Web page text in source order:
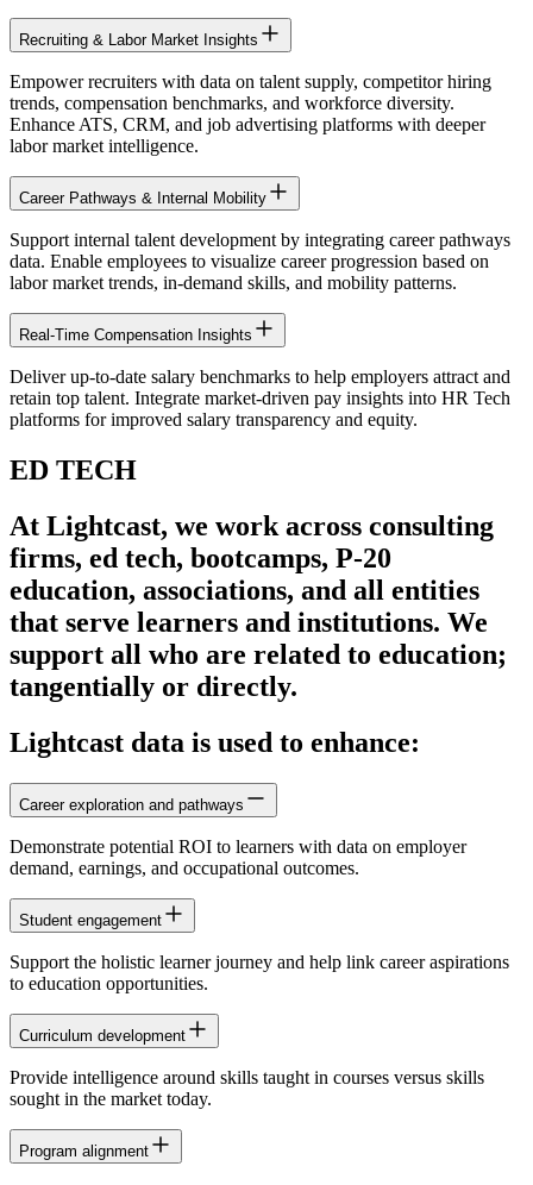
Recruiting & Labor Market Insights
Empower recruiters with data on talent supply, competitor hiring
trends, compensation benchmarks, and workforce diversity.
Enhance ATS, CRM, and job advertising platforms with deeper
labor market intelligence.
Career Pathways & Internal Mobility
Support internal talent development by integrating career pathways
data. Enable employees to visualize career progression based on
labor market trends, in-demand skills, and mobility patterns.
Real-Time Compensation Insights
Deliver up-to-date salary benchmarks to help employers attract and
retain top talent. Integrate market-driven pay insights into HR Tech
platforms for improved salary transparency and equity.
ED TECH
At Lightcast, we work across consulting
firms, ed tech, bootcamps, P-20
education, associations, and all entities
that serve learners and institutions. We
support all who are related to education;
tangentially or directly.
Lightcast data is used to enhance:
Career exploration and pathways
Demonstrate potential ROI to learners with data on employer
demand, earnings, and occupational outcomes.
Student engagement
Support the holistic learner journey and help link career aspirations
to education opportunities.
Curriculum development
Provide intelligence around skills taught in courses versus skills
sought in the market today.
Program alignment